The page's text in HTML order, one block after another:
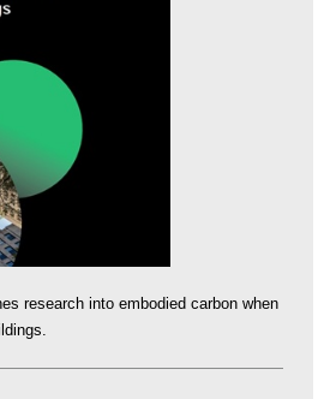
research into embodied carbon when